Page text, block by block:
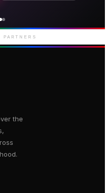
and
in Soho
PARTNERS
the